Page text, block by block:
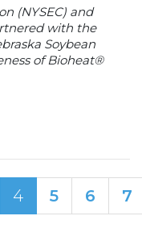
(NYSEC) and
with the
Soybean
of Bioheat®
4 5 6 7